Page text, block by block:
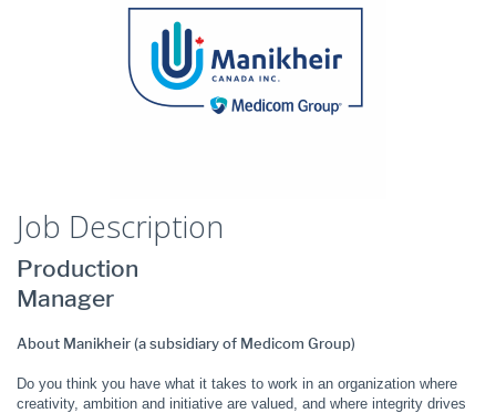
Job Description
Production
Manager
About Manikheir (a subsidiary of Medicom Group)
Do you think you have what it takes to work in an organization where
creativity, ambition and initiative are valued, and where integrity drives